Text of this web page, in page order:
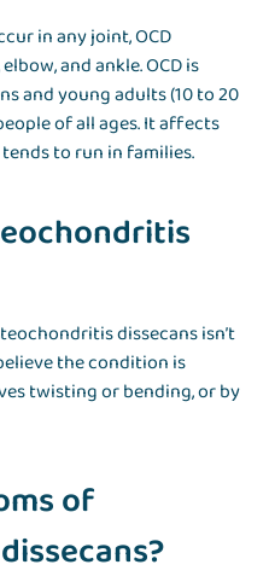
in any joint, OCD
and ankle. OCD is
and young adults (10 to 20
of all ages. It affects
to run in families.
dissecans isn’t
the condition is
twisting or bending, or by
of